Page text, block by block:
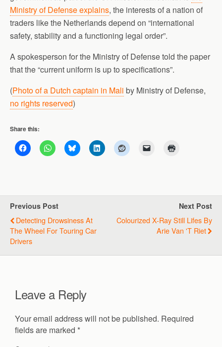
Ministry of Defense explains, the interests of a nation of
traders like the Netherlands depend on “international
safety, stability and a functioning legal order”.
A spokesperson for the Ministry of Defense told the paper
that the “current uniform is up to specifications”.
(Photo of a Dutch captain in Mali by Ministry of Defense,
no rights reserved)
Share this:
Previous Post
Detecting Drowsiness At
The Wheel For Touring Car
Drivers
Next Post
Colourized X-Ray Still Lifes By
Arie Van 't Riet
Leave a Reply
Your email address will not be published. Required
fields are marked *